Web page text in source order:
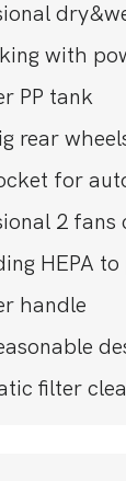
with
PP tank
rear
for
2
HEPA
handle
filter